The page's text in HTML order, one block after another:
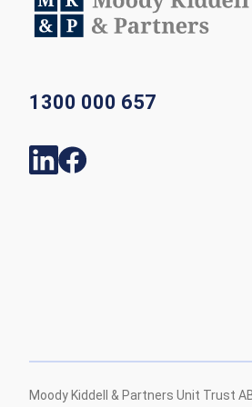
1300 000 657
Moody Kiddell & Partners Unit Trust